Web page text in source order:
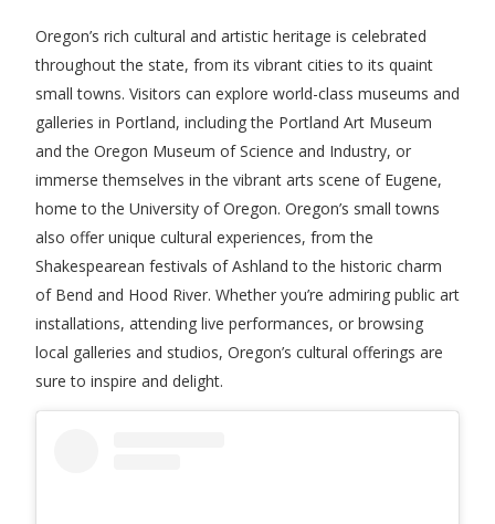
Oregon’s rich cultural and artistic heritage is celebrated
throughout the state, from its vibrant cities to its quaint
small towns. Visitors can explore world-class museums and
galleries in Portland, including the Portland Art Museum
and the Oregon Museum of Science and Industry, or
immerse themselves in the vibrant arts scene of Eugene,
home to the University of Oregon. Oregon’s small towns
also offer unique cultural experiences, from the
Shakespearean festivals of Ashland to the historic charm
of Bend and Hood River. Whether you’re admiring public art
installations, attending live performances, or browsing
local galleries and studios, Oregon’s cultural offerings are
sure to inspire and delight.